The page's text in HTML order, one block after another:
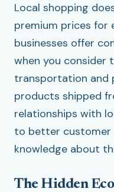
Local shopping
premium prices for
businesses offer
when you consider
transportation and
products shipped
relationships with
to better customer
knowledge about
The Hidden